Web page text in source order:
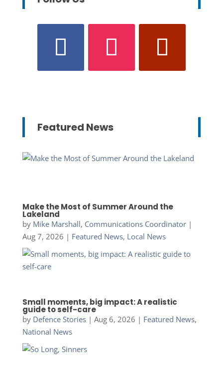
Featured News
Make the Most of Summer Around the
Lakeland
by Mike Marshall, Communications Coordinator|
Aug 7, 2026 | Featured News, Local News
Small moments, big impact: A realistic
guide to self-care
by Defence Stories| Aug 6, 2026 | Featured News,
National News